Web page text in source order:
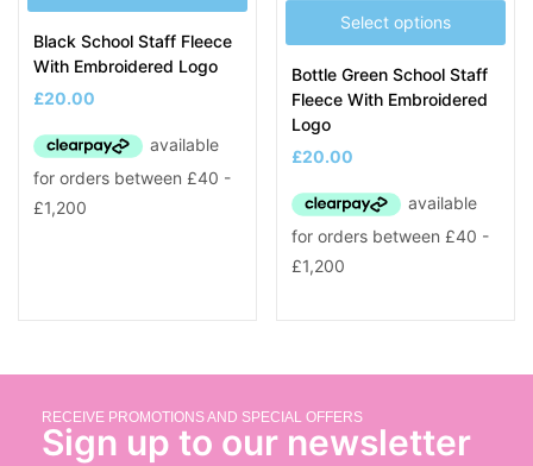
Black School Staff Fleece
With Embroidered Logo
£20.00
Select options
Bottle Green School Staff
Fleece With Embroidered
Logo
£20.00
RECEIVE PROMOTIONS AND SPECIAL OFFERS
Sign up to our newsletter